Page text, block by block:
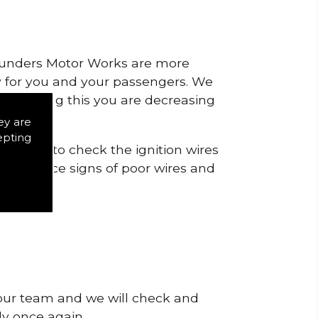
are
Motor Works are more
you and your passengers. We
by doing this you are decreasing
is to check the ignition wires
to notice signs of poor wires and
team and we will check and